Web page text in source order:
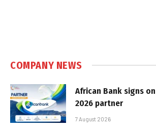
COMPANY NEWS
African Bank signs on
2026 partner
7 August 2026